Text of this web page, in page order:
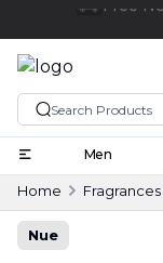
Men
Home Fragrances
Nue